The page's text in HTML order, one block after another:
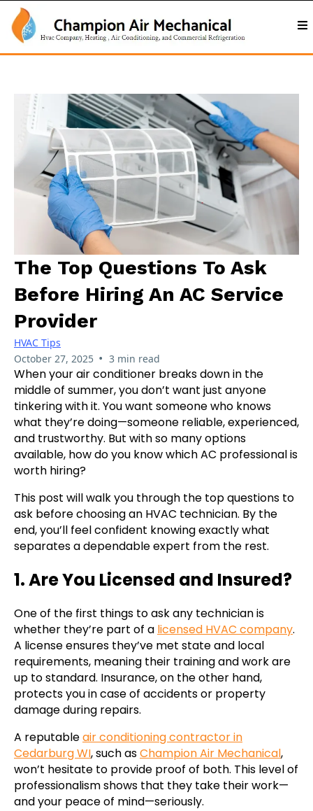
The Top Questions To Ask
Before Hiring An AC Service
Provider
HVAC Tips
October 27, 2025 • 3 min read
When your air conditioner breaks down in the
middle of summer, you don’t want just anyone
tinkering with it. You want someone who knows
what they’re doing—someone reliable, experienced,
and trustworthy. But with so many options
available, how do you know which AC professional is
worth hiring?
This post will walk you through the top questions to
ask before choosing an HVAC technician. By the
end, you’ll feel confident knowing exactly what
separates a dependable expert from the rest.
1. Are You Licensed and Insured?
One of the first things to ask any technician is
whether they’re part of a licensed HVAC company.
A license ensures they’ve met state and local
requirements, meaning their training and work are
up to standard. Insurance, on the other hand,
protects you in case of accidents or property
damage during repairs.
A reputableair conditioning contractor in
Cedarburg WI, such asChampion Air Mechanical,
won’t hesitate to provide proof of both. This level of
professionalism shows that they take their work—
and your peace of mind—seriously.